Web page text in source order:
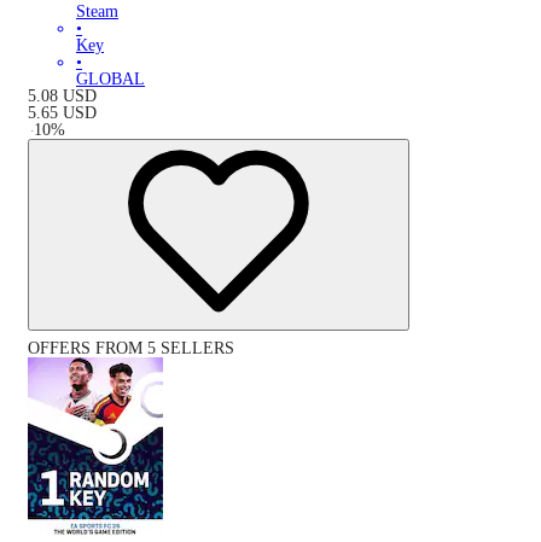
Steam
•
Key
•
GLOBAL
5.08 USD
5.65 USD
-10%
OFFERS FROM 5 SELLERS